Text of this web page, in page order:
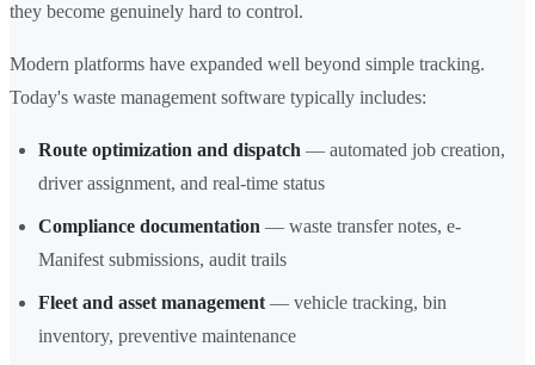
they become genuinely hard to control.
Modern platforms have expanded well beyond simple tracking.
Today's waste management software typically includes:
Route optimization and dispatch — automated job creation,
driver assignment, and real-time status
Compliance documentation — waste transfer notes, e-
Manifest submissions, audit trails
Fleet and asset management — vehicle tracking, bin
inventory, preventive maintenance